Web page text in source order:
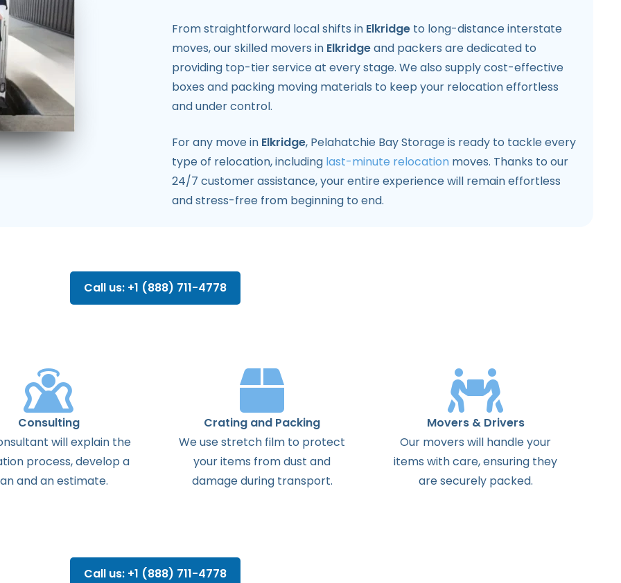
From straightforward local shifts in Elkridge to long-distance interstate
moves, our skilled movers in Elkridgeand packers are dedicated to
providing top-tier service at every stage. We also supply cost-effective
boxes and packing moving materials to keep your relocation effortless
and under control.
For any move in Elkridge, Pelahatchie Bay Storage is ready to tackle every
type of relocation, including last-minute relocation moves. Thanks to our
24/7 customer assistance, your entire experience will remain effortless
and stress-free from beginning to end.
Call us: +1 (888) 711-4778
Consulting
willexplain the
process,develop a
andanestimate.
Crating and Packing
We use stretch film to protect
your items from dust and
damage during transport.
Movers & Drivers
Our movers will handle your
items with care, ensuring they
are securely packed.
Call us: +1 (888) 711-4778